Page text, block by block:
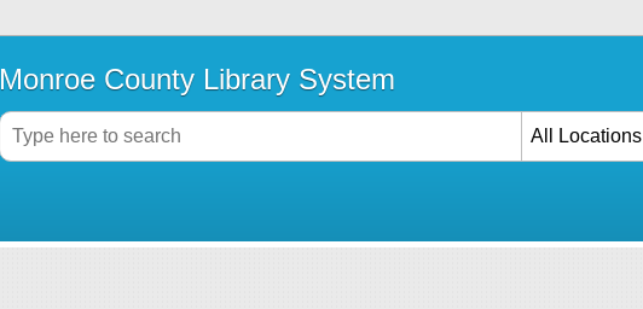
Monroe County Library System
All Locations